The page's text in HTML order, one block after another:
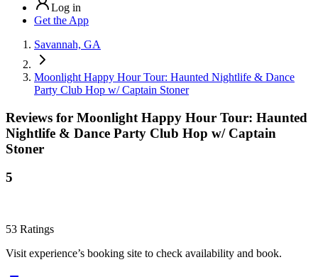
Log in
Get the App
Savannah, GA
Moonlight Happy Hour Tour: Haunted Nightlife & Dance
Party Club Hop w/ Captain Stoner
Reviews for Moonlight Happy Hour Tour: Haunted
Nightlife & Dance Party Club Hop w/ Captain
Stoner
5
53 Ratings
Visit experience’s booking site to check availability and book.